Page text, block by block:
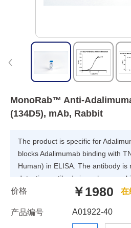
MonoRab™ Anti-
(134D5), mAb, Rabbit
The product is specific for
blocks Adalimumab binding with
Human) in ELISA. The antibody is
detection antibody in a
assay with capture antibody
Rabbit.
价格 ￥1980 在
产品编号 A01922-40